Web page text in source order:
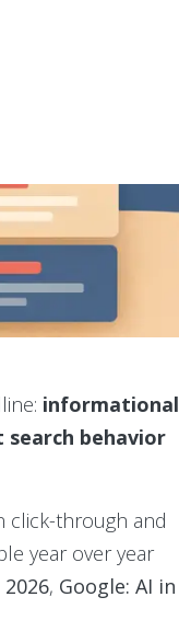
informational
behavior
click-through and
year over year
, Google: AI in